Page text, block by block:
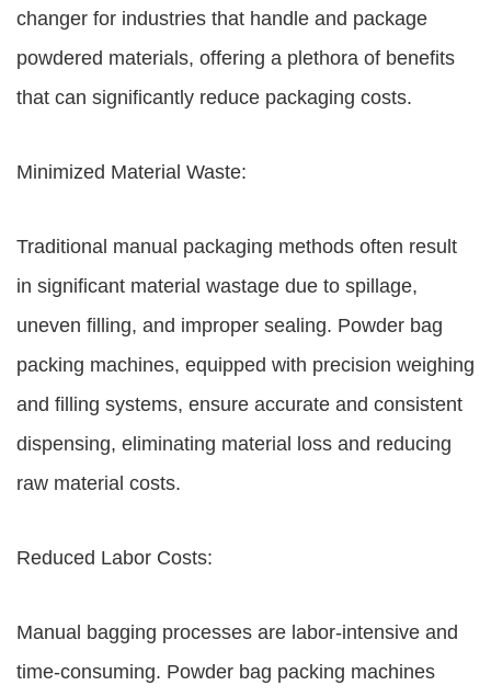
changer for industries that handle and package
powdered materials, offering a plethora of benefits
that can significantly reduce packaging costs.
Minimized Material Waste:
Traditional manual packaging methods often result
in significant material wastage due to spillage,
uneven filling, and improper sealing. Powder bag
packing machines, equipped with precision weighing
and filling systems, ensure accurate and consistent
dispensing, eliminating material loss and reducing
raw material costs.
Reduced Labor Costs:
Manual bagging processes are labor-intensive and
time-consuming. Powder bag packing machines